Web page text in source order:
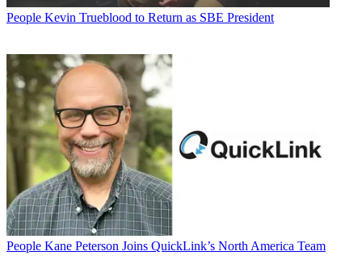
People Kevin Trueblood to Return as SBE President
People Kane Peterson Joins QuickLink’s North America Team